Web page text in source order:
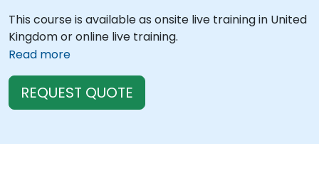
This course is available as onsite live training in United
Kingdom or online live training.
Read more
REQUEST QUOTE